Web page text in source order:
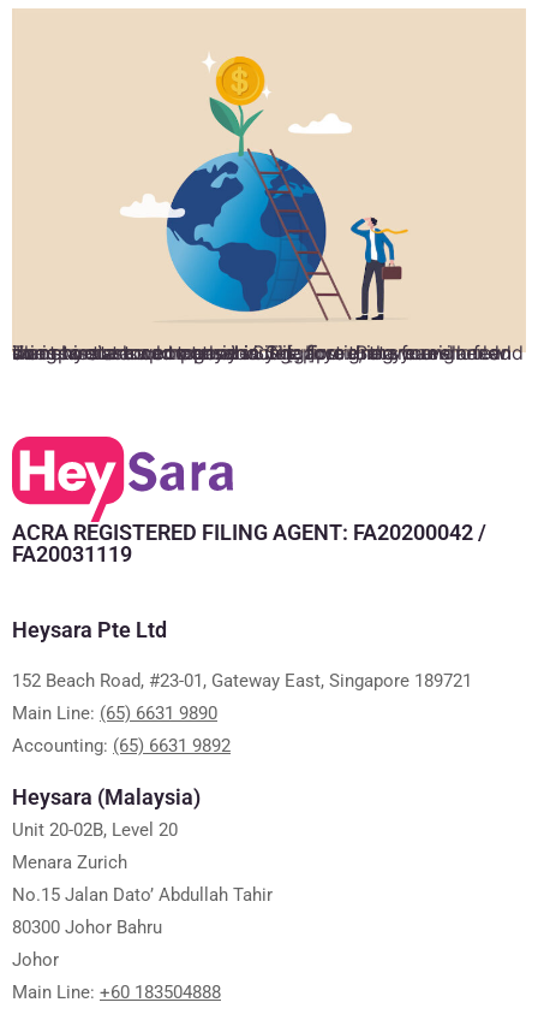
The short answer to that is yes; foreigners can incorporate a company in Singapore. But you will need some assistance to go about it. If you’re a foreigner and want to start a company in Singapore, there are a few things you should consider. The first thing you should do is hire a corporate service […]
ACRA REGISTERED FILING AGENT: FA20200042 /
FA20031119
Heysara Pte Ltd
152 Beach Road, #23-01, Gateway East, Singapore 189721
Main Line: (65) 6631 9890
Accounting: (65) 6631 9892
Heysara (Malaysia)
Unit 20-02B, Level 20
Menara Zurich
No.15 Jalan Dato’ Abdullah Tahir
80300 Johor Bahru
Johor
Main Line: +60 183504888